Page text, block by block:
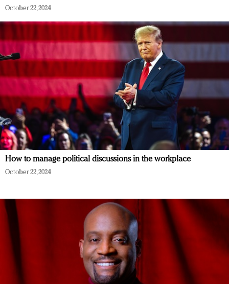
October 22, 2024
How to manage political discussions in the workplace
October 22, 2024